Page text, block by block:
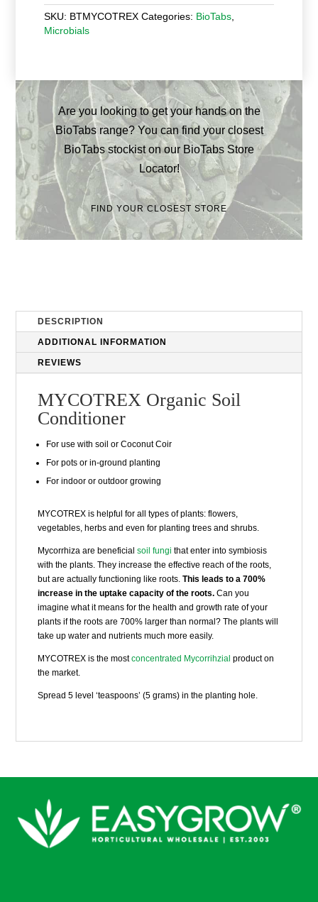
SKU: BTMYCOTREX Categories: BioTabs
Microbials
Are you looking to get your hands on the
BioTabs range? You can find your closest
BioTabs stockist on our BioTabs Store
Locator!
FIND YOUR CLOSEST STORE
DESCRIPTION
ADDITIONAL INFORMATION
REVIEWS
MYCOTREX Organic Soil
Conditioner
For use with soil or Coconut Coir
For pots or in-ground planting
For indoor or outdoor growing
MYCOTREX is helpful for all types of plants: flowers,
vegetables, herbs and even for planting trees and shrubs.
Mycorrhiza are beneficialsoil fungi that enter into symbiosis
with the plants. They increase the effective reach of the roots,
but are actually functioning like roots. This leads to a 700%
increase in the uptake capacity of the roots. Can you
imagine what it means for the health and growth rate of your
plants if the roots are 700% larger than normal? The plants will
take up water and nutrients much more easily.
MYCOTREX is the mostconcentrated Mycorrihzial product on
the market.
Spread 5 level ‘teaspoons’ (5 grams) in the planting hole.